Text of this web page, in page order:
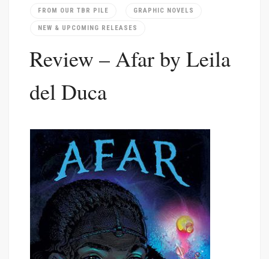
FROM OUR TBR PILE GRAPHIC NOVELS
NEW & UPCOMING RELEASES
Review – Afar by Leila
del Duca